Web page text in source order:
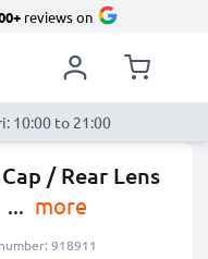
reviews on
10:00 to 21:00
/ Rear Lens
... more
918911